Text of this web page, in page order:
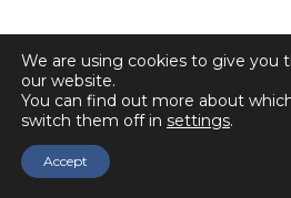
We are using cookies to give you
our website.
You can find out more about
switch them off in settings.
Accept